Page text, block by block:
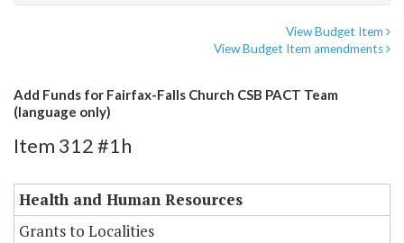
View Budget Item
View Budget Item amendments
Add Funds for Fairfax-Falls Church CSB PACT Team
(language only)
Item 312 #1h
Health and Human Resources
Grants to Localities